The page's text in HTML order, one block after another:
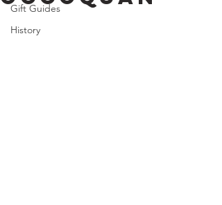
Gift Guides
History